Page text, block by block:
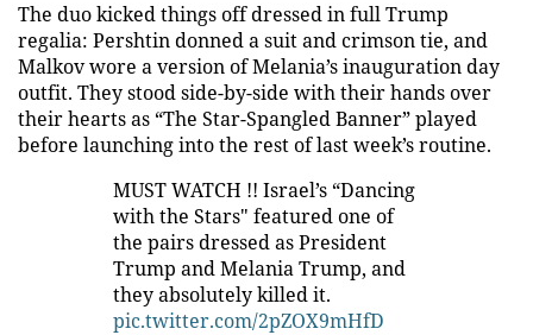
The duo kicked things off dressed in full Trump
regalia: Pershtin donned a suit and crimson tie, and
Malkov wore a version of Melania’s inauguration day
outfit. They stood side-by-side with their hands over
their hearts as “The Star-Spangled Banner” played
before launching into the rest of last week’s routine.
MUST WATCH !! Israel’s “Dancing
with the Stars" featured one of
the pairs dressed as President
Trump and Melania Trump, and
they absolutely killed it.
pic.twitter.com/2pZOX9mHfD